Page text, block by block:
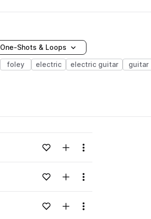
One-Shots & Loops
foley electric electric guitar guitar
Loading content...Add to likesAdd to your Library (1
Menu
Loading content...Add to likesAdd to your Library (1
Menu
Loading content...Add to likesAdd to your Library (1
Menu